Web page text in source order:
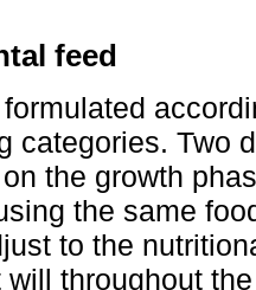
feed
categories. Two
the growth
the same
to the
will throughout